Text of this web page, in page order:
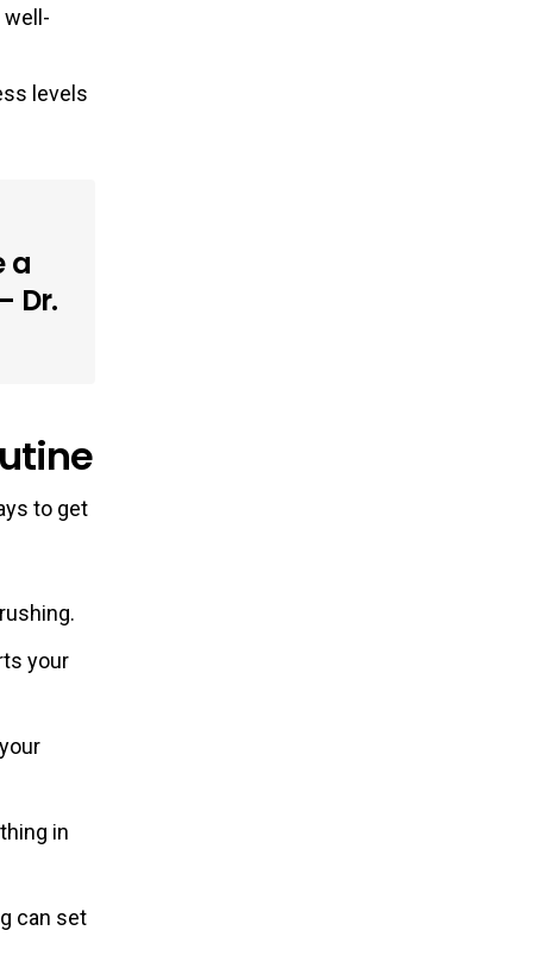
well-
levels
a
Dr.
to get
your
in
can set